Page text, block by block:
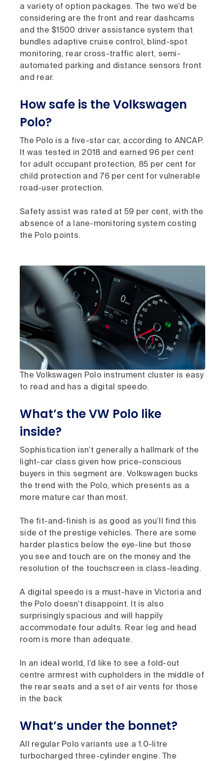
a variety of option packages. The two we’d be
considering are the front and rear dashcams
and the $1500 driver assistance system that
bundles adaptive cruise control, blind-spot
monitoring, rear cross-traffic alert, semi-
automated parking and distance sensors front
and rear.
How safe is the Volkswagen
Polo?
The Polo is a five-star car, according to ANCAP.
It was tested in 2018 and earned 96 per cent
for adult occupant protection, 85 per cent for
child protection and 76 per cent for vulnerable
road-user protection.
Safety assist was rated at 59 per cent, with the
absence of a lane-monitoring system costing
the Polo points.
The Volkswagen Polo instrument cluster is easy
to read and has a digital speedo.
What’s the VW Polo like
inside?
Sophistication isn’t generally a hallmark of the
light-car class given how price-conscious
buyers in this segment are. Volkswagen bucks
the trend with the Polo, which presents as a
more mature car than most.
The fit-and-finish is as good as you’ll find this
side of the prestige vehicles. There are some
harder plastics below the eye-line but those
you see and touch are on the money and the
resolution of the touchscreen is class-leading.
A digital speedo is a must-have in Victoria and
the Polo doesn’t disappoint. It is also
surprisingly spacious and will happily
accommodate four adults. Rear leg and head
room is more than adequate.
In an ideal world, I’d like to see a fold-out
centre armrest with cupholders in the middle of
the rear seats and a set of air vents for those
in the back
What’s under the bonnet?
All regular Polo variants use a 1.0-litre
turbocharged three-cylinder engine. The